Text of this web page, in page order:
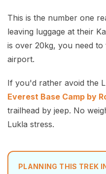
This is the number one
leaving luggage at their
is over 20kg, you need
airport.
If you'd rather avoid the
Everest Base Camp by
trailhead by jeep. No
Lukla stress.
PLANNING THIS TREK